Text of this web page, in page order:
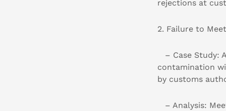
rejections at
2. Failure to
– Case Study:
contamination
by customs
– Analysis: